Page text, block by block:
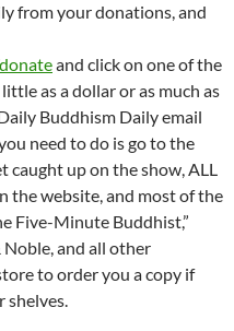
from your donations, and
and click on one of the
as a dollar or as much as
Buddhism Daily email
need to do is go to the
caught up on the show, ALL
the website, and most of the
Five-Minute Buddhist,”
and all other
to order you a copy if
shelves.